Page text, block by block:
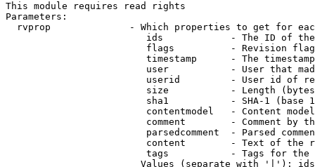
This module requires read rights
Parameters:
rvprop              - Which properties to get for
ids            - The ID of
flags          - Revision
timestamp      - The
user           - User that
userid         - User id of
size           - Length
sha1           - SHA-1 (base
contentmodel   - Content
comment        - Comment by
parsedcomment  - Parsed
content        - Text of the
tags           - Tags for the
Values (separate with '|'):